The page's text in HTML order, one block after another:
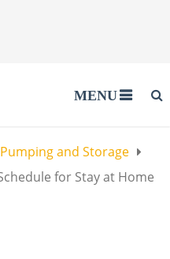
MENU
Pumping and Storage
for Stay at Home